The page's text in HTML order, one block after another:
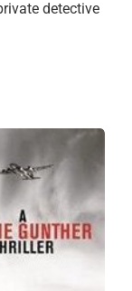
detective